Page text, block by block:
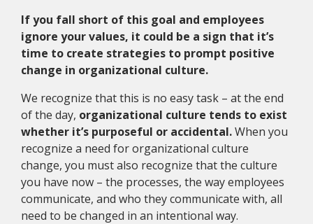
If you fall short of this goal and employees
ignore your values, it could be a sign that it’s
time to create strategies to prompt positive
change in organizational culture.
We recognize that this is no easy task – at the end
of the day, organizational culture tends to exist
whether it’s purposeful or accidental.When you
recognize a need for organizational culture
change, you must also recognize that the culture
you have now – the processes, the way employees
communicate, and who they communicate with, all
need to be changed in an intentional way.